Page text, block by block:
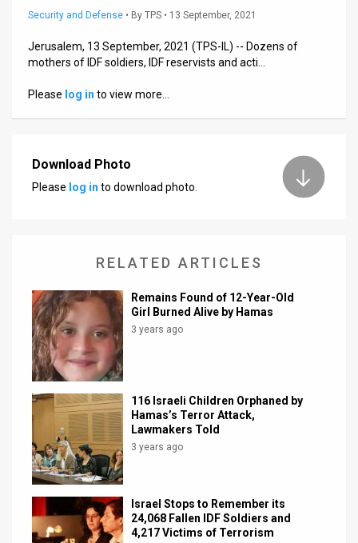
Releases
Facebook
Twitter
Security and Defense • By TPS • 13 September, 2021
Jerusalem, 13 September, 2021 (TPS-IL) -- Dozens of
mothers of IDF soldiers, IDF reservists and acti…
Please log in to view more…
Download Photo
Please log in to download photo.
RELATED ARTICLES
Remains Found of 12-Year-Old
Girl Burned Alive by Hamas
3 years ago
116 Israeli Children Orphaned by
Hamas’s Terror Attack,
Lawmakers Told
3 years ago
Israel Stops to Remember its
24,068 Fallen IDF Soldiers and
4,217 Victims of Terrorism